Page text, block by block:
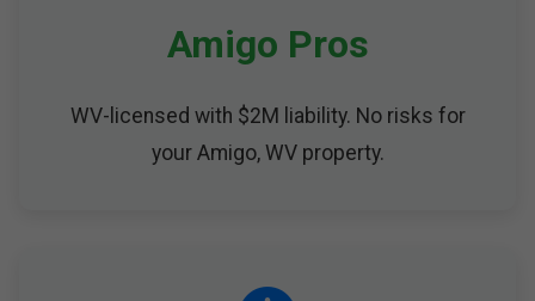
Amigo Pros
WV-licensed with $2M liability. No risks for
your Amigo, WV property.